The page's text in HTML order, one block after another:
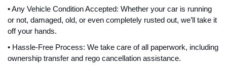
• Any Vehicle Condition Accepted: Whether your car is running
or not, damaged, old, or even completely rusted out, we’ll take it
off your hands.
• Hassle-Free Process: We take care of all paperwork, including
ownership transfer and rego cancellation assistance.